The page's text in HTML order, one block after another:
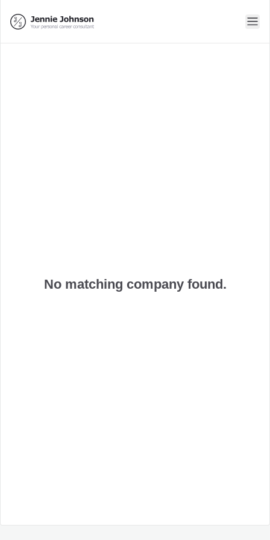
No matching company found.